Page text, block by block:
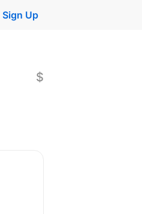
Sign Up
$